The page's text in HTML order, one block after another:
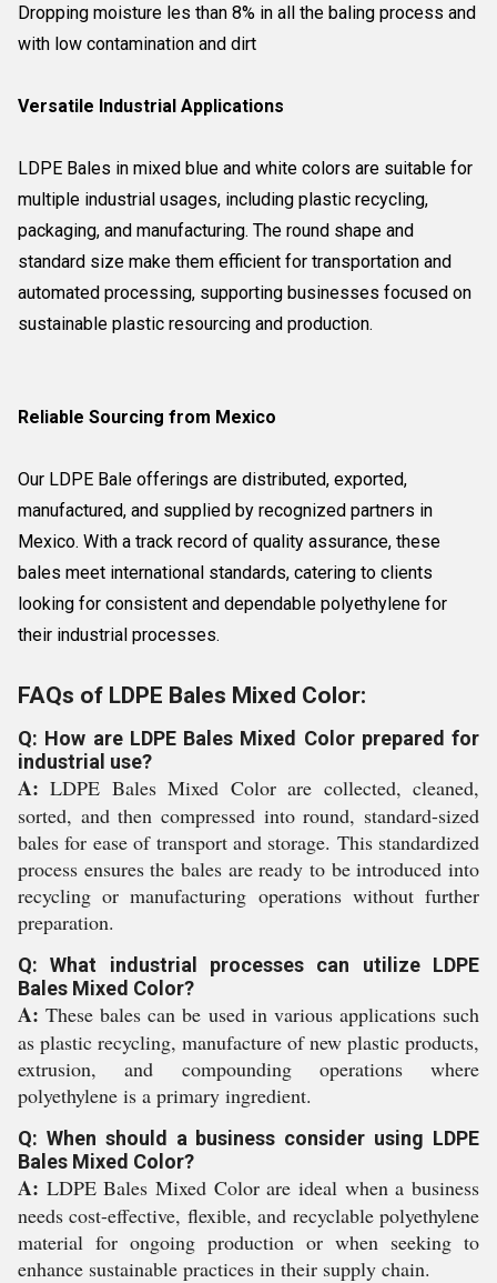
Dropping moisture les than 8% in all the baling process and
with low contamination and dirt
Versatile Industrial Applications
LDPE Bales in mixed blue and white colors are suitable for
multiple industrial usages, including plastic recycling,
packaging, and manufacturing. The round shape and
standard size make them efficient for transportation and
automated processing, supporting businesses focused on
sustainable plastic resourcing and production.
Reliable Sourcing from Mexico
Our LDPE Bale offerings are distributed, exported,
manufactured, and supplied by recognized partners in
Mexico. With a track record of quality assurance, these
bales meet international standards, catering to clients
looking for consistent and dependable polyethylene for
their industrial processes.
FAQs of LDPE Bales Mixed Color:
Q: How are LDPE Bales Mixed Color prepared for
industrial use?
A: LDPE Bales Mixed Color are collected, cleaned,
sorted, and then compressed into round, standard-sized
bales for ease of transport and storage. This standardized
process ensures the bales are ready to be introduced into
recycling or manufacturing operations without further
preparation.
Q: What industrial processes can utilize LDPE
Bales Mixed Color?
A: These bales can be used in various applications such
as plastic recycling, manufacture of new plastic products,
extrusion, and compounding operations where
polyethylene is a primary ingredient.
Q: When should a business consider using LDPE
Bales Mixed Color?
A: LDPE Bales Mixed Color are ideal when a business
needs cost-effective, flexible, and recyclable polyethylene
material for ongoing production or when seeking to
enhance sustainable practices in their supply chain.